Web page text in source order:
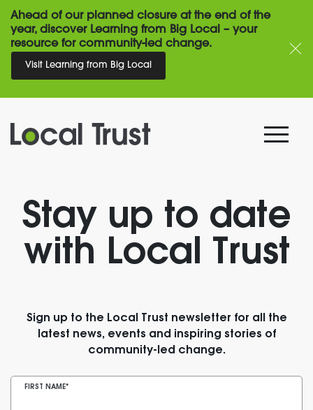
Stay up to date
with Local Trust
Sign up to the Local Trust newsletter for all the
latest news, events and inspiring stories of
community-led change.
FIRST NAME*
Ahead of our planned closure at the end of the
year, discover Learning from Big Local – your
resource for community-led change.
Visit Learning from Big Local